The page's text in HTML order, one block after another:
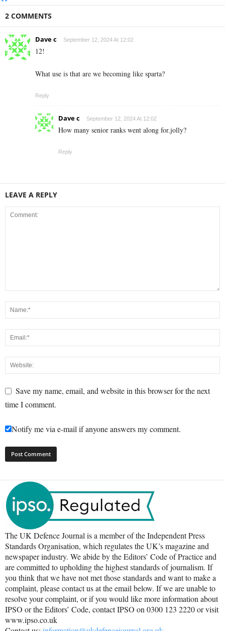
2 COMMENTS
Dave c September 12, 2024 At 12:02
12!
What use is that are we becoming like sparta?
Reply
Dave c September 12, 2024 At 12:02
How many senior ranks went along for.jolly?
Reply
LEAVE A REPLY
Save my name, email, and website in this browser for the next
time I comment.
Notify me via e-mail if anyone answers my comment.
The UK Defence Journal is a member of the Independent Press
Standards Organisation, which regulates the UK’s magazine and
newspaper industry. We abide by the Editors’ Code of Practice and
are committed to upholding the highest standards of journalism. If
you think that we have not met those standards and want to make a
complaint, please contact us at the email below. If we are unable to
resolve your complaint, or if you would like more information about
IPSO or the Editors’ Code, contact IPSO on 0300 123 2220 or visit
www.ipso.co.uk